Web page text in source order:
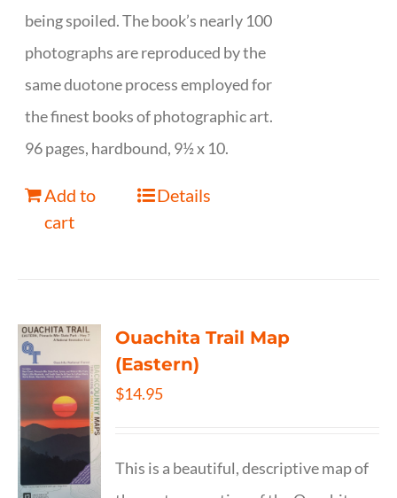
being spoiled. The book’s nearly 100
photographs are reproduced by the
same duotone process employed for
the finest books of photographic art.
96 pages, hardbound, 9½ x 10.
Add to
cart
Details
Ouachita Trail Map
(Eastern)
$14.95
This is a beautiful, descriptive map of